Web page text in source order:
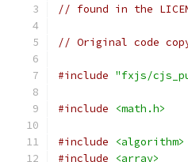
// found in the
// Original code
#include "fxjs/
#include <math.h>
#include
<algorithm>
#include
<array>